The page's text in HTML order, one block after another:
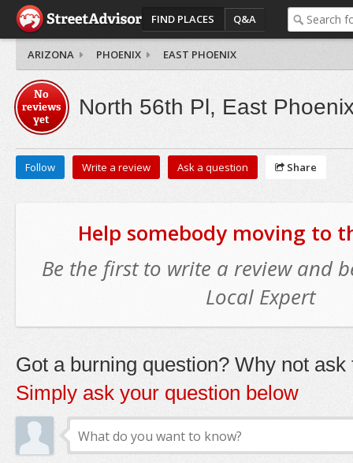
FIND PLACES Q&A
ARIZONA PHOENIX EAST PHOENIX
No
reviews
yet
North 56th Pl, East
Follow Write a review Ask a question Share
Help somebody moving to
Be the first to write a review and
Local Expert
Got a burning question? Why not ask
Simply ask your question below